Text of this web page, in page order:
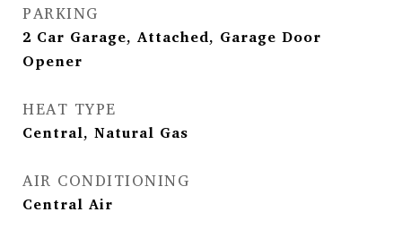
PARKING
2 Car Garage, Attached, Garage Door
Opener
HEAT TYPE
Central, Natural Gas
AIR CONDITIONING
Central Air